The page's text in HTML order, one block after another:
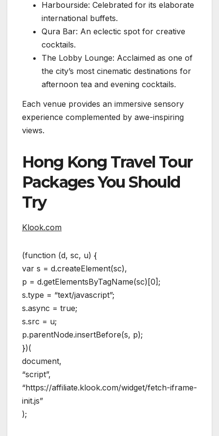
Harbourside: Celebrated for its elaborate
international buffets.
Qura Bar: An eclectic spot for creative
cocktails.
The Lobby Lounge: Acclaimed as one of
the city’s most cinematic destinations for
afternoon tea and evening cocktails.
Each venue provides an immersive sensory
experience complemented by awe-inspiring
views.
Hong Kong Travel Tour
Packages You Should
Try
Klook.com
(function (d, sc, u) {
var s = d.createElement(sc),
p = d.getElementsByTagName(sc)[0];
s.type = “text/javascript”;
s.async = true;
s.src = u;
p.parentNode.insertBefore(s, p);
})(
document,
“script”,
“https://affiliate.klook.com/widget/fetch-iframe-
init.js”
);